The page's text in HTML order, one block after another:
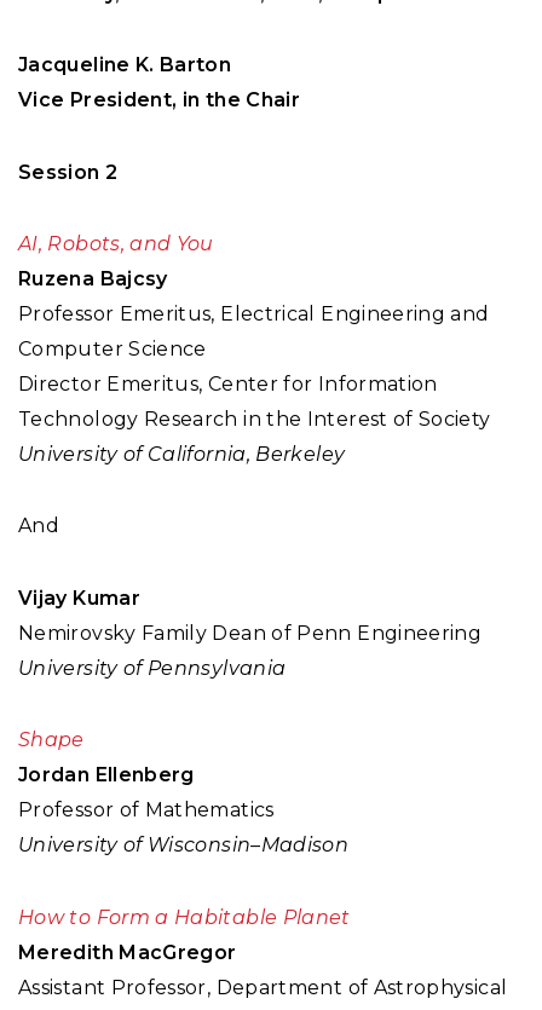
Jacqueline K. Barton
Vice President, in the Chair
Session 2
AI, Robots, and You
Ruzena Bajcsy
Professor Emeritus, Electrical Engineering and
Computer Science
Director Emeritus, Center for Information
Technology Research in the Interest of Society
University of California, Berkeley
And
Vijay Kumar
Nemirovsky Family Dean of Penn Engineering
University of Pennsylvania
Shape
Jordan Ellenberg
Professor of Mathematics
University of Wisconsin–Madison
How to Form a Habitable Planet
Meredith MacGregor
Assistant Professor, Department of Astrophysical